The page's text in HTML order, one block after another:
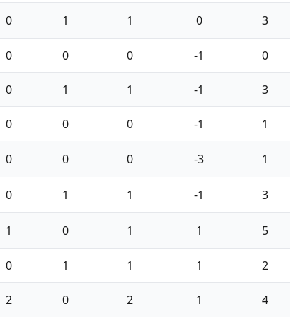
0 1 1 0 3
0 0 0 -1 0
0 1 1 -1 3
0 0 0 -1 1
0 0 0 -3 1
0 1 1 -1 3
1 0 1 1 5
0 1 1 1 2
2 0 2 1 4